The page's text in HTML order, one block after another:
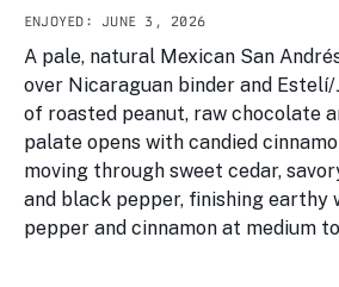
ENJOYED: JUNE 3, 2026
A pale, natural Mexican San
over Nicaraguan binder and
of roasted peanut, raw chocolate
palate opens with candied
moving through sweet cedar,
and black pepper, finishing earthy
pepper and cinnamon at medium